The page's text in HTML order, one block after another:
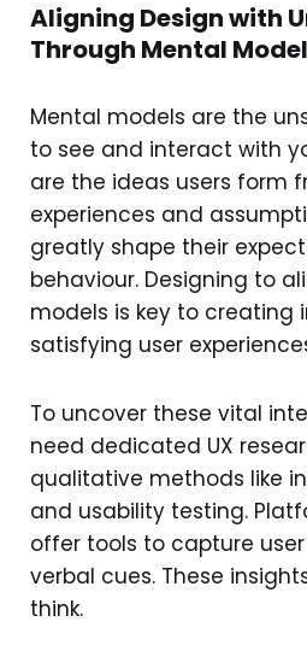
Aligning Design with
Through Mental
Mental models are the
to see and interact with
are the ideas users form
experiences and
greatly shape their
behaviour. Designing to
models is key to creating
satisfying user
To uncover these vital
need dedicated UX
qualitative methods like
and usability testing.
offer tools to capture
verbal cues. These
think.